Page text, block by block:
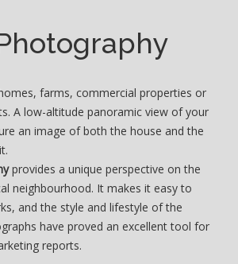
farms, commercial properties or
A low-altitude panoramic view of your
an image of both the house and the
provides a unique perspective on the
neighbourhood. It makes it easy to
and the style and lifestyle of the
have proved an excellent tool for
reports.